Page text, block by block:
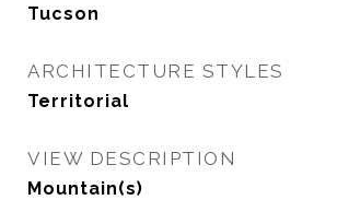
Tucson
ARCHITECTURE STYLES
Territorial
VIEW DESCRIPTION
Mountain(s)